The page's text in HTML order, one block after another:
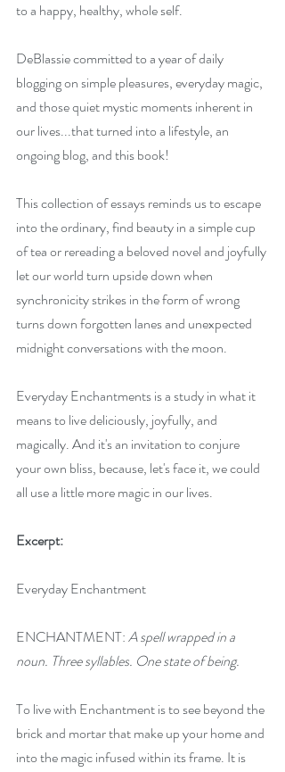
to a happy, healthy, whole self.
DeBlassie committed to a year of daily
blogging on simple pleasures, everyday magic,
and those quiet mystic moments inherent in
our lives...that turned into a lifestyle, an
ongoing blog, and this book!
This collection of essays reminds us to escape
into the ordinary, find beauty in a simple cup
of tea or rereading a beloved novel and joyfully
let our world turn upside down when
synchronicity strikes in the form of wrong
turns down forgotten lanes and unexpected
midnight conversations with the moon.
Everyday Enchantments is a study in what it
means to live deliciously, joyfully, and
magically. And it's an invitation to conjure
your own bliss, because, let's face it, we could
all use a little more magic in our lives.
Excerpt:
Everyday Enchantment
ENCHANTMENT: A spell wrapped in a
noun. Three syllables. One state of being.
To live with Enchantment is to see beyond the
brick and mortar that make up your home and
into the magic infused within its frame. It is